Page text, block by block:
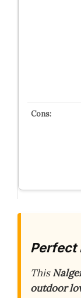
Perfect
This
outdoor